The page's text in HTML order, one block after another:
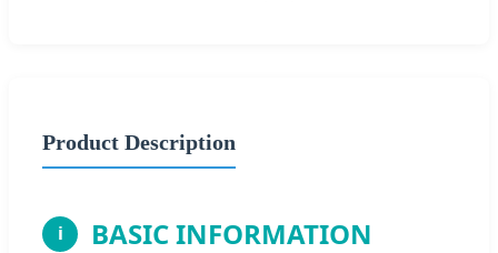
Product Description
i BASIC INFORMATION